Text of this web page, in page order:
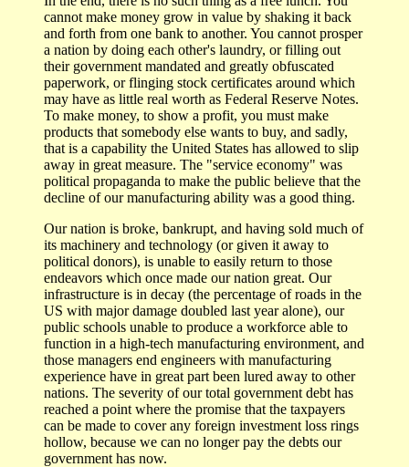
cannot make money grow in value by shaking it back
and forth from one bank to another. You cannot prosper
a nation by doing each other's laundry, or filling out
their government mandated and greatly obfuscated
paperwork, or flinging stock certificates around which
may have as little real worth as Federal Reserve Notes.
To make money, to show a profit, you must make
products that somebody else wants to buy, and sadly,
that is a capability the United States has allowed to slip
away in great measure. The "service economy" was
political propaganda to make the public believe that the
decline of our manufacturing ability was a good thing.
Our nation is broke, bankrupt, and having sold much of
its machinery and technology (or given it away to
political donors), is unable to easily return to those
endeavors which once made our nation great. Our
infrastructure is in decay (the percentage of roads in the
US with major damage doubled last year alone), our
public schools unable to produce a workforce able to
function in a high-tech manufacturing environment, and
those managers end engineers with manufacturing
experience have in great part been lured away to other
nations. The severity of our total government debt has
reached a point where the promise that the taxpayers
can be made to cover any foreign investment loss rings
hollow, because we can no longer pay the debts our
government has now.